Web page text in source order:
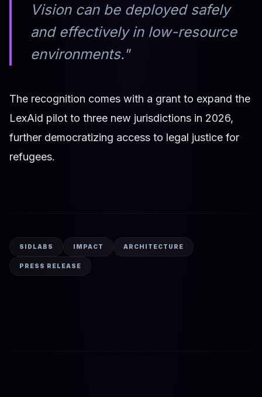
Vision can be deployed safely
and effectively in low-resource
environments."
The recognition comes with a grant to expand the
LexAid pilot to three new jurisdictions in 2026,
further democratizing access to legal justice for
refugees.
SIDLABS IMPACT ARCHITECTURE
PRESS RELEASE